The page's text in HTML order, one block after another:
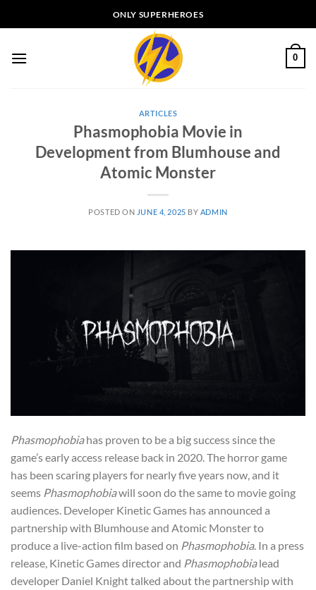
to
ONLY SUPERHEROES
0
ARTICLES
Phasmophobia Movie in
Development from Blumhouse and
Atomic Monster
POSTED ON JUNE 4, 2025 BY ADMIN
Phasmophobiahas proven to be a big success since the
game’s early access release back in 2020. The horror game
has been scaring players for nearly five years now, and it
seems Phasmophobiawill soon do the same to movie going
audiences. Developer Kinetic Games has announced a
partnership with Blumhouse and Atomic Monster to
produce a live-action film based on Phasmophobia. In a press
release, Kinetic Games director and Phasmophobialead
developer Daniel Knight talked about the partnership with